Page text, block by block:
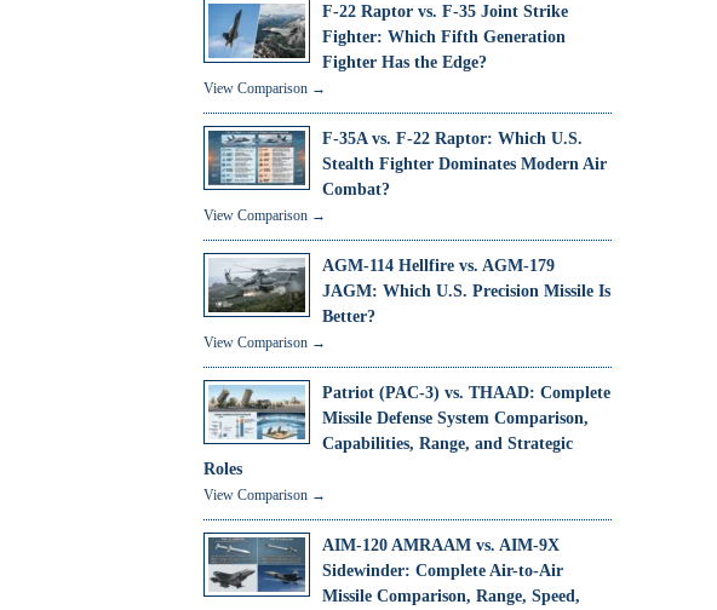
F-22 Raptor vs. F-35 Joint Strike
Fighter: Which Fifth Generation
Fighter Has the Edge?
View Comparison →
F-35A vs. F-22 Raptor: Which U.S.
Stealth Fighter Dominates Modern Air
Combat?
View Comparison →
AGM-114 Hellfire vs. AGM-179
JAGM: Which U.S. Precision Missile Is
Better?
View Comparison →
Patriot (PAC-3) vs. THAAD: Complete
Missile Defense System Comparison,
Capabilities, Range, and Strategic
Roles
View Comparison →
AIM-120 AMRAAM vs. AIM-9X
Sidewinder: Complete Air-to-Air
Missile Comparison, Range, Speed,